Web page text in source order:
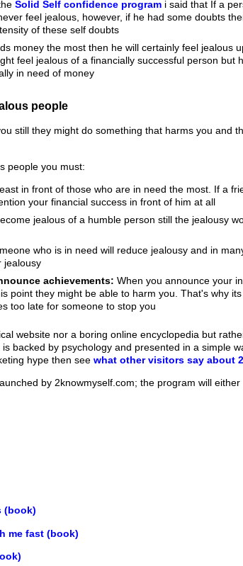
Solid Self confidence program i said that If a
feel jealous, however, if he had some doubts
of these self doubts
money the most then he will certainly feel jealous
feel jealous of a financially successful person but
in need of money
people
still they might do something that harms you and
people you must:
in front of those who are in need the most. If a
your financial success in front of him at all
jealous of a humble person still the jealousy
who is in need will reduce jealousy and in
jealousy
achievements: When you announce your
point they might be able to harm you. That's why
too late for someone to stop you
website nor a boring online encyclopedia but
backed by psychology and presented in a simple
hype then see what other visitors say about
by 2knowmyself.com; the program will
(book)
me fast (book)